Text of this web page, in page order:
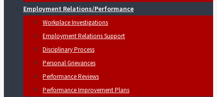
Employment Relations/Performance
Workplace Investigations
Employment Relations Support
Disciplinary Process
Personal Grievances
Performance Reviews
Performance Improvement Plans